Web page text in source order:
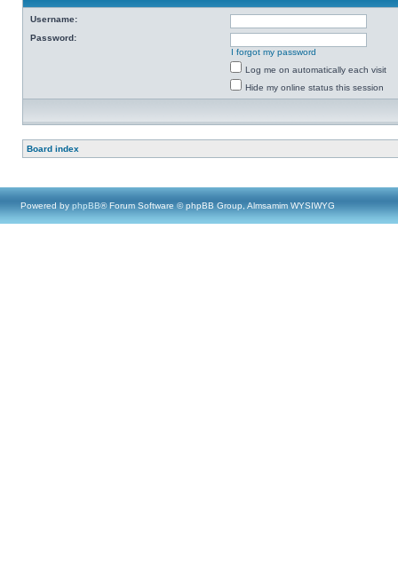
Username:
Password:
I forgot my password
Log me on automatically each visit
Hide my online status this session
Board index
Powered by phpBB® Forum Software © phpBB Group, Almsamim WYSIWYG